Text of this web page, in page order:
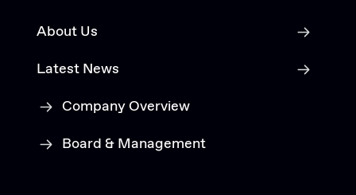
About Us
Latest News
Company Overview
Board & Management